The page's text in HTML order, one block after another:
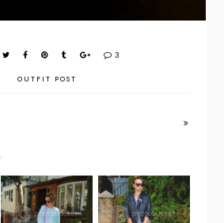
3
OUTFIT POST
Weekend
Wear:
Style
Guide:
September